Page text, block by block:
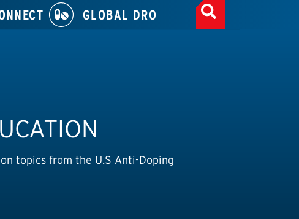
GLOBAL DRO
topics from the U.S Anti-Doping